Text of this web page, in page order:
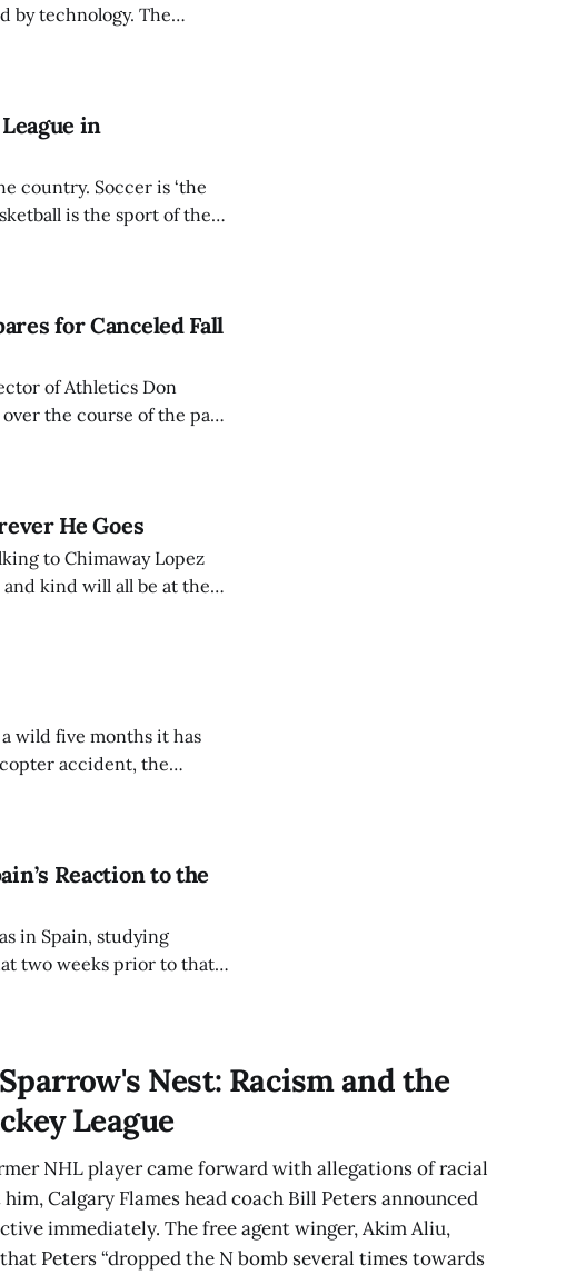
by technology. The
court at a
in
country. Soccer is ‘the
is the sport of the
is leading the way as a
for Canceled Fall
of Athletics Don
the course of the past
some of the top schools
He Goes
to Chimaway Lopez
and kind will all be at the
“welcoming” does.
wild five months it has
accident, the
of
Reaction to the
in Spain, studying
two weeks prior to that, I
Nest: Racism and the
League
NHL player came forward with allegations of racial
Calgary Flames head coach Bill Peters announced
immediately. The free agent winger, Akim Aliu,
Peters “dropped the N bomb several times towards